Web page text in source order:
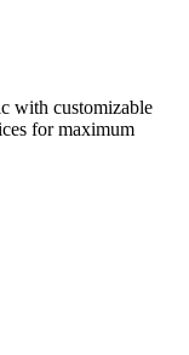
with customizable
for maximum